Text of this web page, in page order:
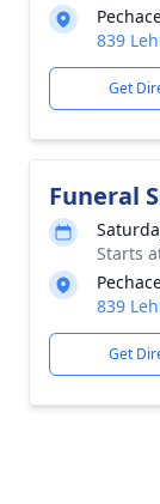
839
Get
Funeral
Starts
839
Get